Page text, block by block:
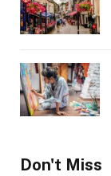
Don't Miss